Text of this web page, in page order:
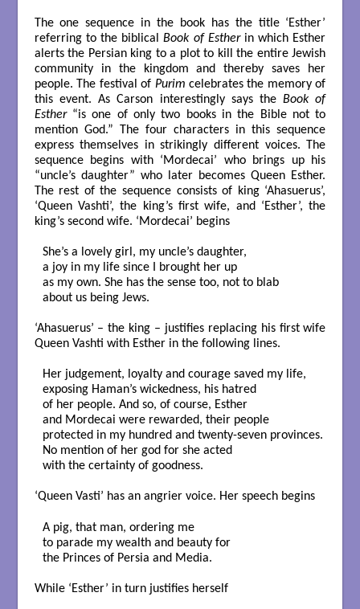
The one sequence in the book has the title ‘Esther’
referring to the biblicalBook of Estherin which Esther
alerts the Persian king to a plot to kill the entire Jewish
community in the kingdom and thereby saves her
people. The festival of Purim celebrates the memory of
this event. As Carson interestingly says theBook of
Esther“is one of only two books in the Bible not to
mention God.” The four characters in this sequence
express themselves in strikingly different voices. The
sequence begins with ‘Mordecai’ who brings up his
“uncle’s daughter” who later becomes Queen Esther.
The rest of the sequence consists of king ‘Ahasuerus’,
‘Queen Vashti’, the king’s first wife, and ‘Esther’, the
king’s second wife. ‘Mordecai’ begins
She’s a lovely girl, my uncle’s daughter,
a joy in my life since I brought her up
as my own. She has the sense too, not to blab
about us being Jews.
‘Ahasuerus’ – the king – justifies replacing his first wife
Queen Vashti with Esther in the following lines.
Her judgement, loyalty and courage saved my life,
exposing Haman’s wickedness, his hatred
of her people. And so, of course, Esther
and Mordecai were rewarded, their people
protected in my hundred and twenty-seven provinces.
No mention of her god for she acted
with the certainty of goodness.
‘Queen Vasti’ has an angrier voice. Her speech begins
A pig, that man, ordering me
to parade my wealth and beauty for
the Princes of Persia and Media.
While ‘Esther’ in turn justifies herself